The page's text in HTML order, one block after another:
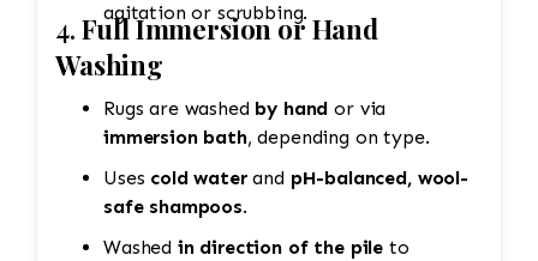
agitation or scrubbing.
4. Full Immersion or Hand
Washing
Rugs are washed by hand or via
immersion bath, depending on type.
Uses cold waterand pH-balanced, wool-
safe shampoos.
Washed in direction of the pile to